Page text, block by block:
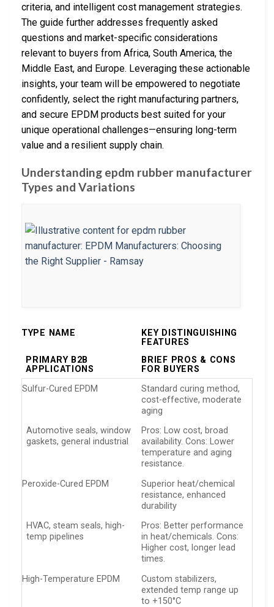
criteria, and intelligent cost management strategies.
The guide further addresses frequently asked
questions and market-specific considerations
relevant to buyers from Africa, South America, the
Middle East, and Europe. Leveraging these actionable
insights, your team will be empowered to negotiate
confidently, select the right manufacturing partners,
and secure EPDM products best suited for your
unique operational challenges—ensuring long-term
value and a resilient supply chain.
Understanding epdm rubber manufacturer
Types and Variations
TYPE NAME
KEY DISTINGUISHING
FEATURES
PRIMARY B2B
APPLICATIONS
BRIEF PROS & CONS
FOR BUYERS
Sulfur-Cured EPDM
Standard curing method,
cost-effective, moderate
aging
Automotive seals, window
gaskets, general industrial
Pros: Low cost, broad
availability. Cons: Lower
temperature and aging
resistance.
Peroxide-Cured EPDM
Superior heat/chemical
resistance, enhanced
durability
HVAC, steam seals, high-
temp pipelines
Pros: Better performance
in heat/chemicals. Cons:
Higher cost, longer lead
times.
High-Temperature EPDM
Custom stabilizers,
extended temp range up
to +150°C